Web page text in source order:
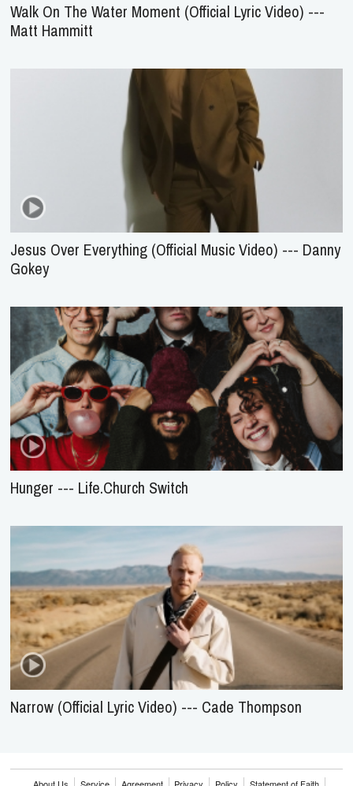
Walk On The Water Moment (Official Lyric Video) ---
Matt Hammitt
Jesus Over Everything (Official Music Video) --- Danny
Gokey
Hunger --- Life.Church Switch
Narrow (Official Lyric Video) --- Cade Thompson